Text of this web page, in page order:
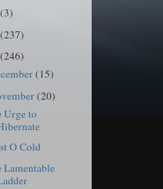
(3)
(237)
(246)
(15)
(20)
Urge to
O Cold
Lamentable